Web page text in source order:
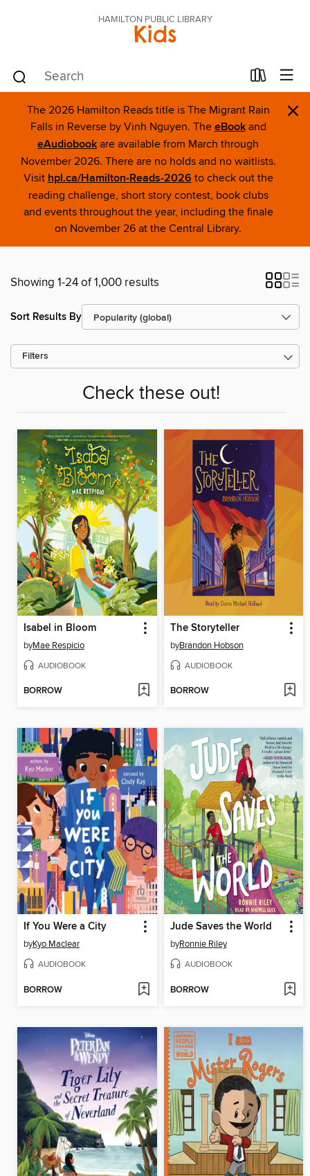
HAMILTON PUBLIC LIBRARY
Kids
The 2026 Hamilton Reads title is The Migrant Rain
Falls in Reverse by Vinh Nguyen. The eBookand
eAudiobook are available from March through
November 2026. There are no holds and no waitlists.
Visit hpl.ca/Hamilton-Reads-2026 to check out the
reading challenge, short story contest, book clubs
and events throughout the year, including the finale
on November 26 at the Central Library.
×
Showing 1-24 of 1,000 results
Sort Results By
Filters
Check these out!
Isabel in Bloom
byMae Respicio
AUDIOBOOK
BORROW
The Storyteller
byBrandon Hobson
AUDIOBOOK
BORROW
If You Were a City
byKyo Maclear
AUDIOBOOK
BORROW
Jude Saves the World
byRonnie Riley
AUDIOBOOK
BORROW